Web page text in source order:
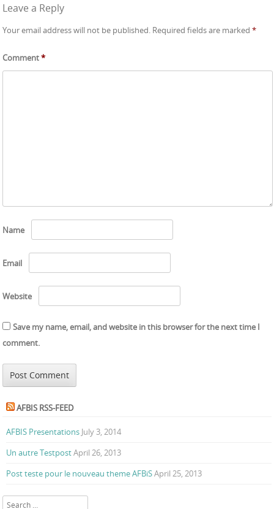
Leave a Reply
Your email address will not be published. Required fields are marked *
Comment*
Name
Email
Website
Save my name, email, and website in this browser for the next time I
comment.
AFBIS RSS-FEED
AFBIS Presentations July 3, 2014
Un autre TestpostApril 26, 2013
Post teste pour le nouveau theme AFBiSApril 25, 2013
Search